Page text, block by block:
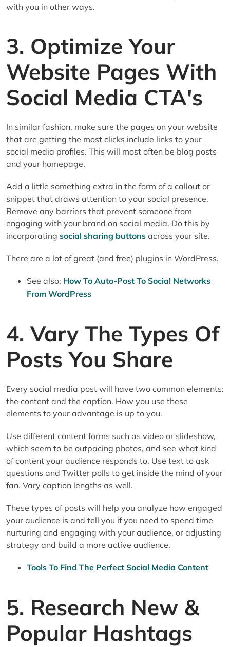
with you in other ways.
3. Optimize Your
Website Pages With
Social Media CTA's
In similar fashion, make sure the pages on your website
that are getting the most clicks include links to your
social media profiles. This will most often be blog posts
and your homepage.
Add a little something extra in the form of a callout or
snippet that draws attention to your social presence.
Remove any barriers that prevent someone from
engaging with your brand on social media. Do this by
incorporating social sharing buttonsacross your site.
There are a lot of great (and free) plugins in WordPress.
See also: How To Auto-Post To Social Networks
From WordPress
4. Vary The Types Of
Posts You Share
Every social media post will have two common elements:
the content and the caption. How you use these
elements to your advantage is up to you.
Use different content forms such as video or slideshow,
which seem to be outpacing photos, and see what kind
of content your audience responds to. Use text to ask
questions and Twitter polls to get inside the mind of your
fan. Vary caption lengths as well.
These types of posts will help you analyze how engaged
your audience is and tell you if you need to spend time
nurturing and engaging with your audience, or adjusting
strategy and build a more active audience.
Tools To Find The Perfect Social Media Content
5. Research New &
Popular Hashtags